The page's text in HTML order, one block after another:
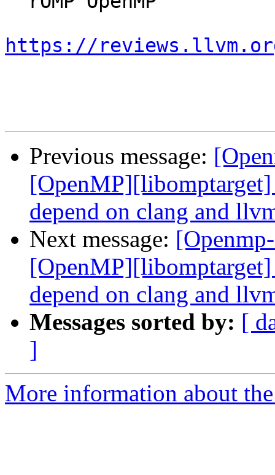
https://
Previous message:
depend on clang and
Next message:
depend on clang and
Messages sorted by: [
]
More information about